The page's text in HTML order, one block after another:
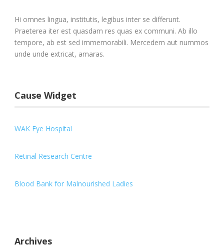
Hi omnes lingua, institutis, legibus inter se differunt.
Praeterea iter est quasdam res quas ex communi. Ab illo
tempore, ab est sed immemorabili. Mercedem aut nummos
unde unde extricat, amaras.
Cause Widget
WAK Eye Hospital
Retinal Research Centre
Blood Bank for Malnourished Ladies
Archives